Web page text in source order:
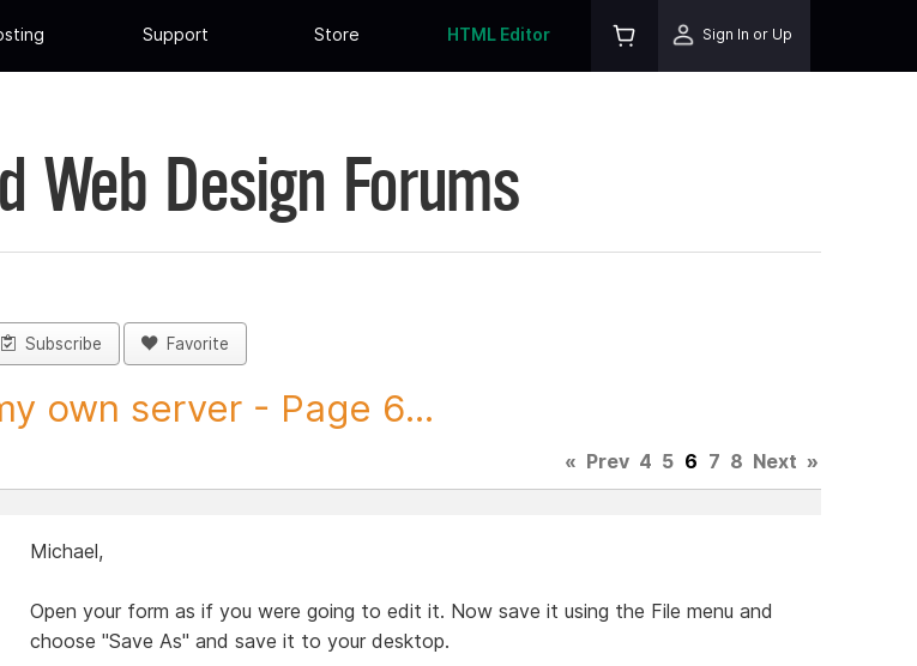
Support Store HTML Editor Sign In or Up
Web Design Forums
Subscribe Favorite
own server - Page 6...
« Prev 4 5 6 7 8 Next »
Michael,
Open your form as if you were going to edit it. Now save it using the File menu and
choose "Save As" and save it to your desktop.